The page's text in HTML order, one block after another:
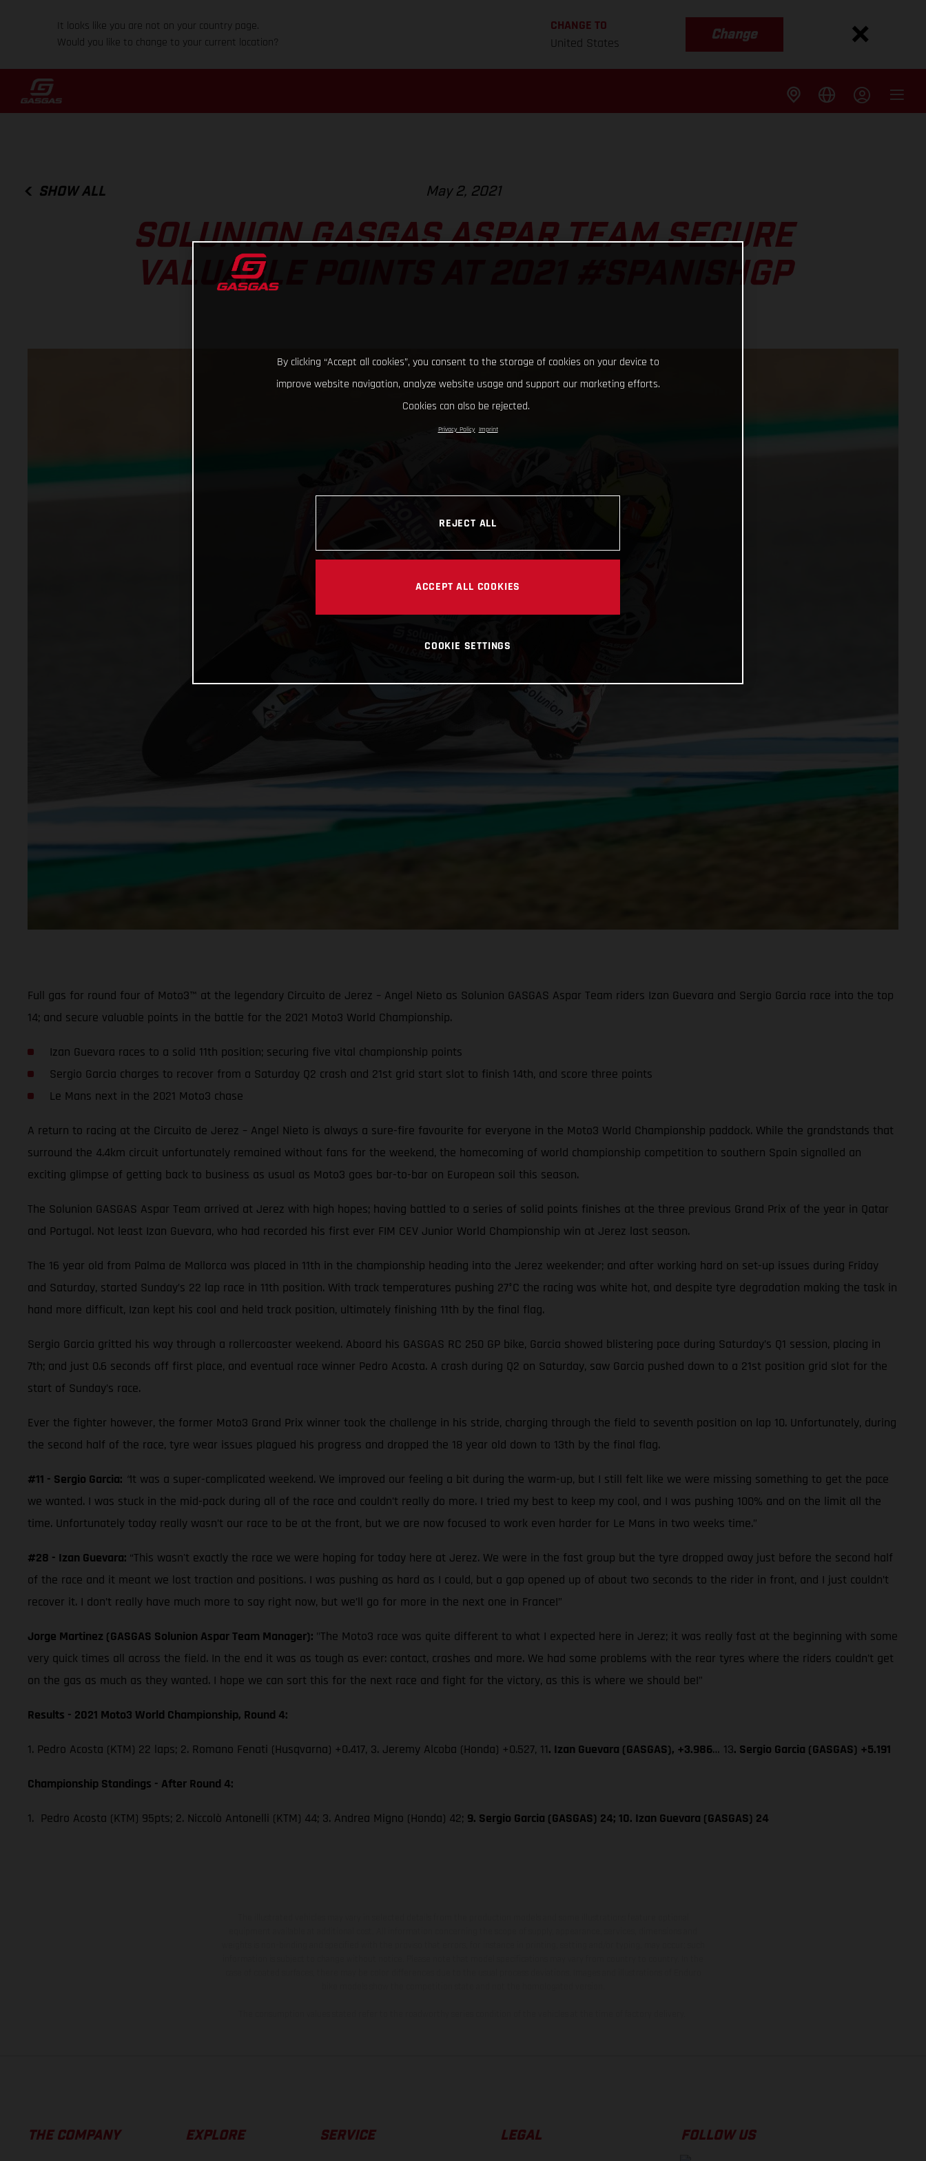
It looks like you are not on your country page.
Would you like to change to your current location?
CHANGE TO
United States
Change
SHOW ALL May 2, 2021
SOLUNION GASGAS ASPAR TEAM SECURE
VALUABLE POINTS AT 2021 #SPANISHGP
Full gas for round four of Moto3™ at the legendary Circuito de Jerez – Angel Nieto as Solunion GASGAS Aspar Team riders Izan Guevara and Sergio Garcia race into the top
14; and secure valuable points in the battle for the 2021 Moto3 World Championship.
Izan Guevara races to a solid 11th position; securing five vital championship points
Sergio Garcia charges to recover from a Saturday Q2 crash and 21st grid start slot to finish 14th, and score three points
Le Mans next in the 2021 Moto3 chase
A return to racing at the Circuito de Jerez – Angel Nieto is always a sure-fire favourite for everyone in the Moto3 World Championship paddock. While the grandstands that
surround the 4.4km circuit unfortunately remained without fans for the weekend, the homecoming of world championship competition to southern Spain signalled an
exciting glimpse of getting back to business as usual as Moto3 goes bar-to-bar on European soil this season.
The Solunion GASGAS Aspar Team arrived at Jerez with high hopes; having battled to a series of solid points finishes at the three previous Grand Prix of the year in Qatar
and Portugal. Not least Izan Guevara, who had recorded his first ever FIM CEV Junior World Championship win at Jerez last season.
The 16 year old from Palma de Mallorca was placed in 11th in the championship heading into the Jerez weekender; and after working hard on set-up issues during Friday
and Saturday, started Sunday’s 22 lap race in 11th position. With track temperatures pushing 27°C the racing was white hot, and despite tyre degradation making the task in
hand more difficult, Izan kept his cool and held track position, ultimately finishing 11th by the final flag.
Sergio Garcia gritted his way through a rollercoaster weekend. Aboard his GASGAS RC 250 GP bike, Garcia showed blistering pace during Saturday’s Q1 session, placing in
7th; and just 0.6 seconds off first place, and eventual race winner Pedro Acosta. A crash during Q2 on Saturday, saw Garcia pushed down to a 21st position grid slot for the
start of Sunday’s race.
Ever the fighter however, the former Moto3 Grand Prix winner took the challenge in his stride, charging through the field to seventh position on lap 10. Unfortunately, during
the second half of the race, tyre wear issues plagued his progress and dropped the 18 year old down to 13th by the final flag.
#11 - Sergio Garcia: “It was a super-complicated weekend. We improved our feeling a bit during the warm-up, but I still felt like we were missing something to get the pace
we wanted. I was stuck in the mid-pack during all of the race and couldn’t really do more. I tried my best to keep my cool, and I was pushing 100% and on the limit all the
time. Unfortunately today really wasn’t our race to be at the front, but we are now focused to work even harder for Le Mans in two weeks time.”
#28 - Izan Guevara: “This wasn't exactly the race we were hoping for today here at Jerez. We were in the fast group but the tyre dropped away just before the second half
of the race and it meant we lost traction and positions. I was pushing as hard as I could, but a gap opened up of about two seconds to the rider in front, and I just couldn’t
recover it. I don’t really have much more to say right now, but we’ll go for more in the next one in France!”
Jorge Martinez (GASGAS Solunion Aspar Team Manager): "The Moto3 race was quite different to what I expected here in Jerez; it was really fast at the beginning with some
very quick times all across the field. In the end it was as tough as ever: contact, crashes and more. We had some problems with the rear tyres where the riders couldn’t get
on the gas as much as they wanted. I hope we can sort this for the next race and fight for the victory, as this is where we should be!”
Results - 2021 Moto3 World Championship, Round 4:
1. Pedro Acosta (KTM) 22 laps; 2. Romano Fenati (Husqvarna) +0.417, 3. Jeremy Alcoba (Honda) +0.527, 11. Izan Guevara (GASGAS), +3.986… 13. Sergio Garcia (GASGAS) +5.191
Championship Standings - After Round 4:
1. Pedro Acosta (KTM) 95pts; 2. Niccolò Antonelli (KTM) 44; 3. Andrea Migno (Honda) 42; 9. Sergio Garcia (GASGAS) 24; 10. Izan Guevara (GASGAS) 24
THE COMPANY EXPLORE SERVICE LEGAL FOLLOW US
By clicking “Accept all cookies”, you consent to the storage of cookies on your device to
improve website navigation, analyze website usage and support our marketing efforts.
Cookies can also be rejected.
Privacy Policy Imprint
REJECT ALL
ACCEPT ALL COOKIES
COOKIE SETTINGS